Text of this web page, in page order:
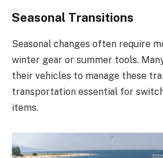
Seasonal Transitions
Seasonal changes often require
winter gear or summer tools.
their vehicles to manage these
transportation essential for
items.